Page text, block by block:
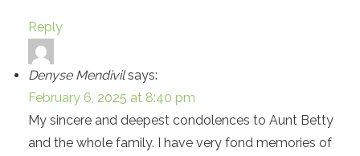
Reply
Denyse Mendivil says:
February 6, 2025 at 8:40 pm
My sincere and deepest condolences to Aunt Betty
and the whole family. I have very fond memories of